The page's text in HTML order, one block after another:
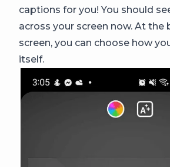
captions for you! You should
across your screen now. At
screen, you can choose how
itself.